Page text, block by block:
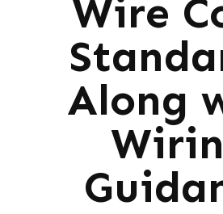
Wire
Along